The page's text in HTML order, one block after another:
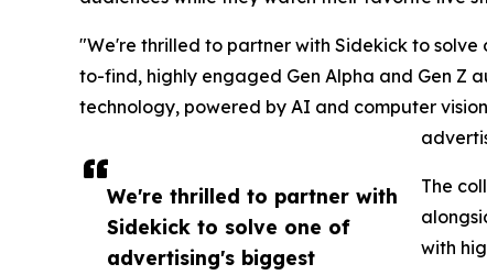
We're thrilled to partner with
Sidekick to solve one of
advertising's biggest
"We're thrilled to partner with Sidekick to
to-find, highly engaged Gen Alpha and Gen Z
technology, powered by AI and computer
The
with